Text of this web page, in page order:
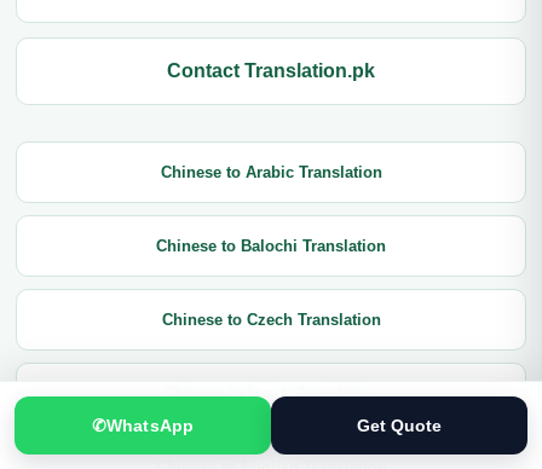
Contact Translation.pk
Chinese to Arabic Translation
Chinese to Balochi Translation
Chinese to Czech Translation
Chinese to Dutch Translation
✆WhatsApp Get Quote